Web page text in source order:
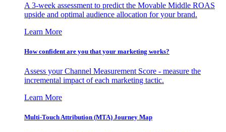
A 3-week assessment to predict the Movable Middle ROAS
upside and optimal audience allocation for your brand.
Learn More
How confident are you that your marketing works?
Assess your Channel Measurement Score - measure the
incremental impact of each marketing tactic.
Learn More
Multi-Touch Attribution (MTA) Journey Map